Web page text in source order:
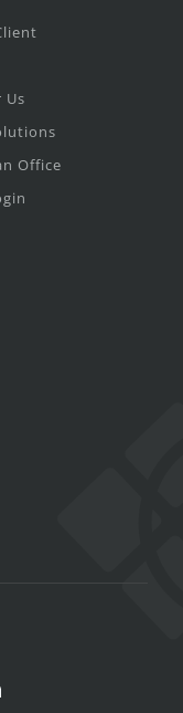
Us
Office